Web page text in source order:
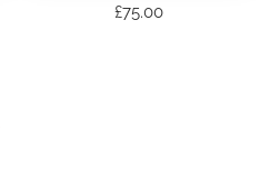
£75.00